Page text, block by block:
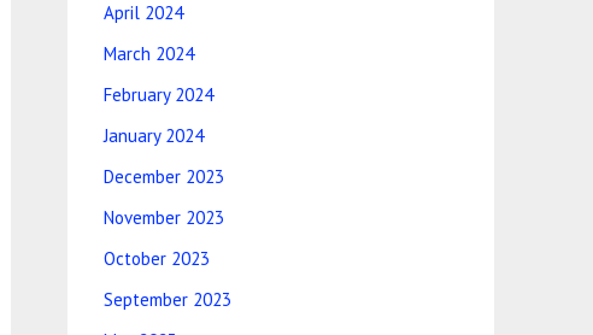
April 2024
March 2024
February 2024
January 2024
December 2023
November 2023
October 2023
September 2023